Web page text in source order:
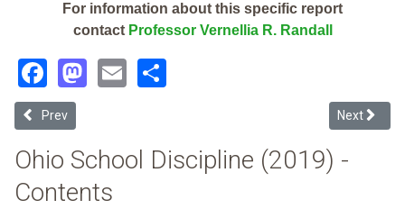
For information about this specific report
contact Professor Vernellia R. Randall
Facebook
Mastodon
Email
Previous article: Dayton Regional Stem School (2019 Ohio School
Prev Next
Next
Ohio School Discipline (2019) -
Contents